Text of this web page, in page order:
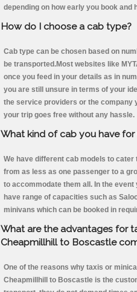
depending on how early you book and
How do I choose a cab type?
Cab type can be chosen based on
be transported.Most websites like
once you feed in your details as in
you are still unsure in terms of your
the service providers or the company
your trip goes free without any hassle.
What kind of cab you have
We have different cab models to
from as less as one passenger to a
to accommodate them all. In the event
have range of capacities such as
minivans which can be booked in
What are the advantages for
Cheapmillhill to Boscastle
One of the reasons why taxis or
Cheapmillhill to Boscastle is the